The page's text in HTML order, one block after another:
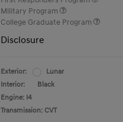
Military Program
College Graduate Program
Disclosure
Exterior:
Lunar
Interior:
Black
Engine: I4
Transmission: CVT